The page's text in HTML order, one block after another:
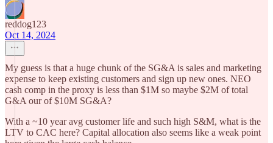
reddog123
Oct 14, 2024
My guess is that a huge chunk of the SG&A is sales and marketing
expense to keep existing customers and sign up new ones. NEO
cash comp in the proxy is less than $1M so maybe $2M of total
G&A our of $10M SG&A?
With a ~10 year avg customer life and such high S&M, what is the
LTV to CAC here? Capital allocation also seems like a weak point